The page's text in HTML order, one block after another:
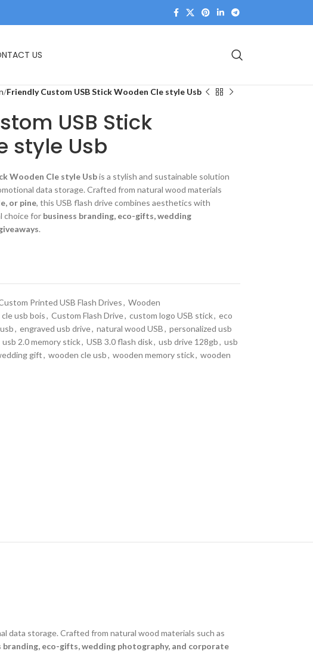
US
Friendly Custom USB Stick Wooden Cle style Usb
USB Stick
style Usb
Wooden Cle style Usbis a stylish and sustainable solution
data storage. Crafted from natural wood materials
or pine, this USB flash drive combines aesthetics with
choice for business branding, eco-gifts, wedding
.
Printed USB Flash Drives, Wooden
cle usb bois, Custom Flash Drive, custom logo USB stick, eco
, engraved usb drive, natural wood USB, personalized usb
usb 2.0 memory stick, USB 3.0 flash disk, usb drive 128gb, usb
gift, wooden cle usb, wooden memory stick, wooden
data storage. Crafted from natural wood materials such as
branding, eco-gifts, wedding photography, and corporate